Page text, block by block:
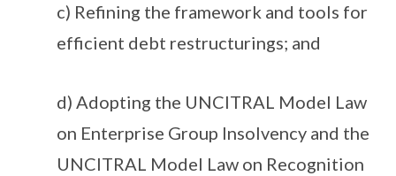
c) Refining the framework and tools for
efficient debt restructurings; and
d) Adopting the UNCITRAL Model Law
on Enterprise Group Insolvency and the
UNCITRAL Model Law on Recognition